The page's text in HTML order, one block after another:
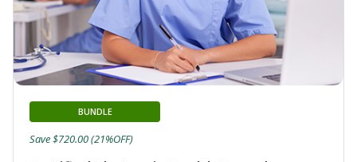
BUNDLE
Save $720.00 (21%OFF)